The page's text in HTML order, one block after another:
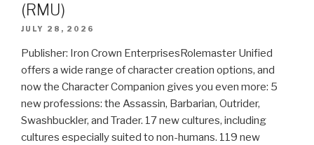
(RMU)
JULY 28, 2026
Publisher: Iron Crown EnterprisesRolemaster Unified
offers a wide range of character creation options, and
now the Character Companion gives you even more: 5
new professions: the Assassin, Barbarian, Outrider,
Swashbuckler, and Trader. 17 new cultures, including
cultures especially suited to non-humans. 119 new